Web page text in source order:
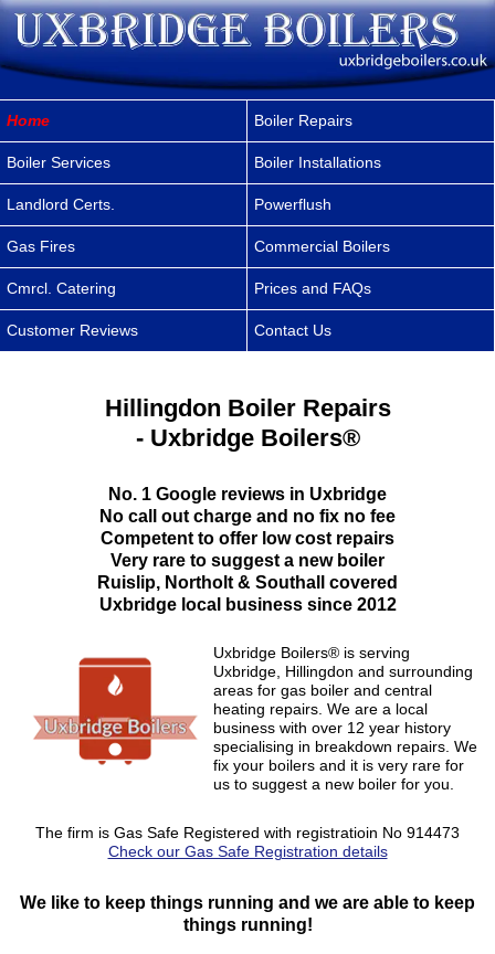
Home Boiler Repairs
Boiler Services Boiler Installations
Landlord Certs. Powerflush
Gas Fires Commercial Boilers
Cmrcl. Catering Prices and FAQs
Customer Reviews Contact Us
Hillingdon Boiler Repairs
- Uxbridge Boilers®
No. 1 Google reviews in Uxbridge
No call out charge and no fix no fee
Competent to offer low cost repairs
Very rare to suggest a new boiler
Ruislip, Northolt & Southall covered
Uxbridge local business since 2012
Uxbridge Boilers® is serving
Uxbridge, Hillingdon and surrounding
areas for gas boiler and central
heating repairs. We are a local
business with over 12 year history
specialising in breakdown repairs. We
fix your boilers and it is very rare for
us to suggest a new boiler for you.
The firm is Gas Safe Registered with registratioin No 914473
Check our Gas Safe Registration details
We like to keep things running and we are able to keep
things running!